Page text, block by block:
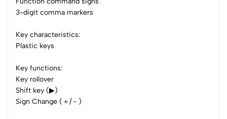
3-digit comma markers
Key characteristics:
Plastic keys
Key functions:
Key rollover
Shift key (▶)
Sign Change (＋/－)
2
0 Comments
No reviews available.